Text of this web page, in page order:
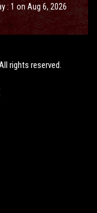
: 1 on Aug 6, 2026
rights reserved.